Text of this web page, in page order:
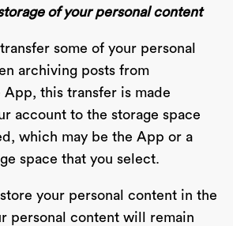
of your personal content
some of your personal
archiving posts from
App, this transfer is made
account to the storage space
which may be the App or a
space that you select.
your personal content in the
personal content will remain